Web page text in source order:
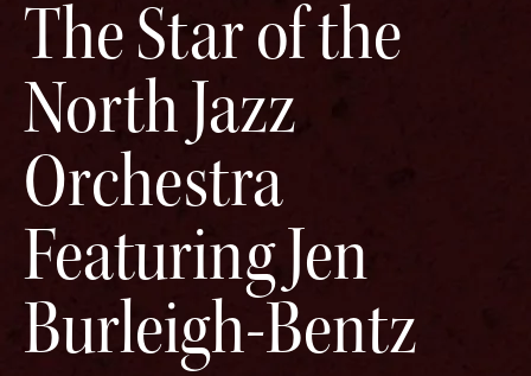
The Star of the
North Jazz
Orchestra
Featuring Jen
Burleigh-Bentz